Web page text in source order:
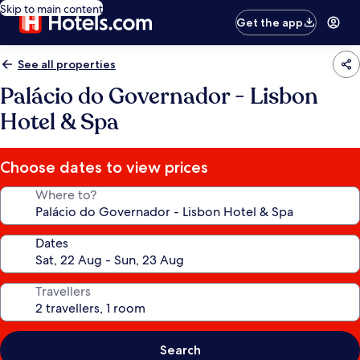
Skip to main content
Get the app
See all properties
Palácio do Governador - Lisbon
Hotel & Spa
Choose dates to view prices
Where to?
Dates
Travellers
Search